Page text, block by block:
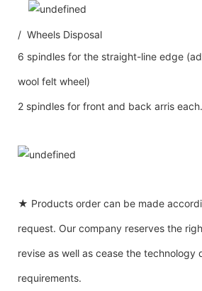
/ Wheels Disposal
6 spindles for the straight-line edge
wool felt wheel)
2 spindles for front and back arris each.
★ Products order can be made
request. Our company reserves the
revise as well as cease the technology
requirements.